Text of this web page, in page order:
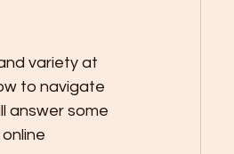
variety at
to navigate
answer some